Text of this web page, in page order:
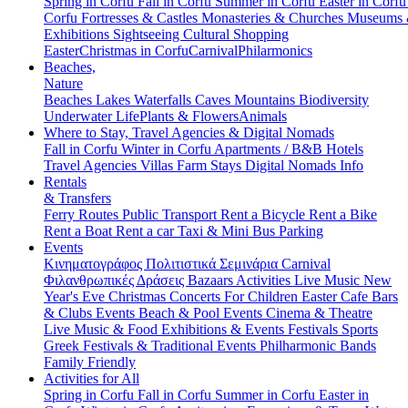
Corfu Fortresses & Castles Monasteries & Churches Museums
Exhibitions Sightseeing Cultural Shopping
EasterChristmas in CorfuCarnivalPhilarmonics
Beaches,
Nature
Beaches Lakes Waterfalls Caves Mountains Biodiversity
Underwater LifePlants & FlowersAnimals
Where to Stay, Travel Agencies & Digital Nomads
Fall in Corfu Winter in Corfu Apartments / B&B Hotels
Travel Agencies Villas Farm Stays Digital Nomads Info
Rentals
& Transfers
Ferry Routes Public Transport Rent a Bicycle Rent a Bike
Rent a Boat Rent a carTaxi & Mini Bus Parking
Events
Κινηματογράφος Πολιτιστικά Σεμινάρια Carnival
Φιλανθρωπικές Δράσεις Bazaars Activities Live Music New
Year's Eve Christmas Concerts For Children EasterCafe Bars
& Clubs Events Beach & Pool Events Cinema & Theatre
Live Music & Food Exhibitions & Events Festivals Sports
Greek Festivals & Traditional Events Philharmonic Bands
Family Friendly
Activities for All
Spring in Corfu Fall in Corfu Summer in Corfu Easter in